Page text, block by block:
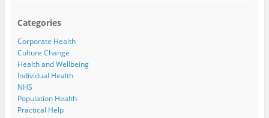
Categories
Corporate Health
Culture Change
Health and Wellbeing
Individual Health
NHS
Population Health
Practical Help